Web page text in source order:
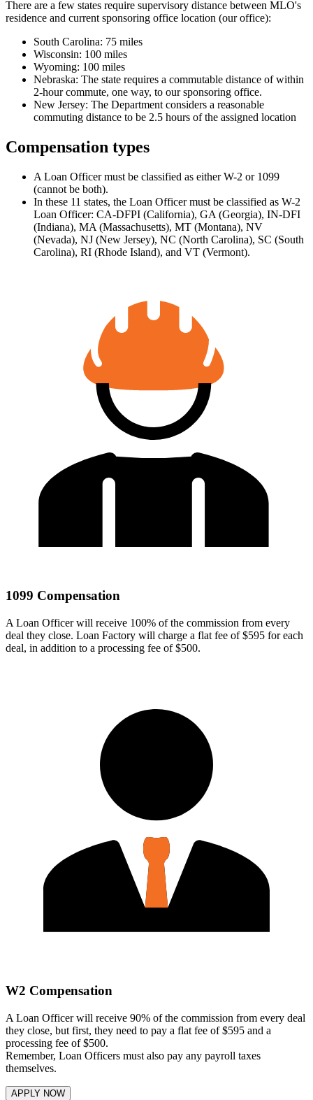
There are a few states require supervisory distance between MLO's
residence and current sponsoring office location (our office):
South Carolina: 75 miles
Wisconsin: 100 miles
Wyoming: 100 miles
Nebraska: The state requires a commutable distance of within
2-hour commute, one way, to our sponsoring office.
New Jersey: The Department considers a reasonable
commuting distance to be 2.5 hours of the assigned location
Compensation types
A Loan Officer must be classified as either W-2 or 1099
(cannot be both).
In these 11 states, the Loan Officer must be classified as W-2
Loan Officer: CA-DFPI (California), GA (Georgia), IN-DFI
(Indiana), MA (Massachusetts), MT (Montana), NV
(Nevada), NJ (New Jersey), NC (North Carolina), SC (South
Carolina), RI (Rhode Island), and VT (Vermont).
1099 Compensation
A Loan Officer will receive 100% of the commission from every
deal they close. Loan Factory will charge a flat fee of $595 for each
deal, in addition to a processing fee of $500.
W2 Compensation
A Loan Officer will receive 90% of the commission from every deal
they close, but first, they need to pay a flat fee of $595 and a
processing fee of $500.
Remember, Loan Officers must also pay any payroll taxes
themselves.
APPLY NOW